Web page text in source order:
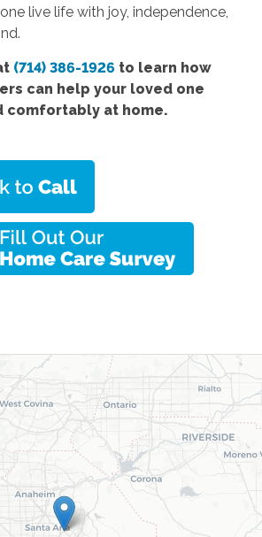
live life with joy, independence,
(714) 386-1926 to learn how
can help your loved one
comfortably at home.